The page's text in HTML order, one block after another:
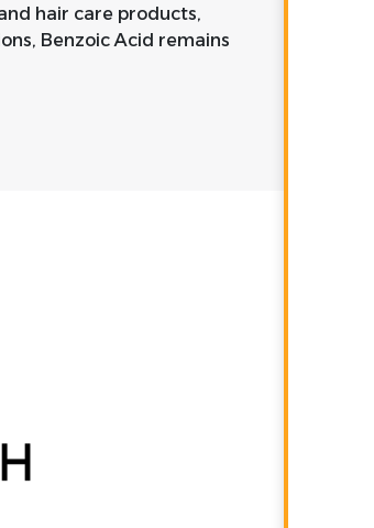
hair care products,
Benzoic Acid remains